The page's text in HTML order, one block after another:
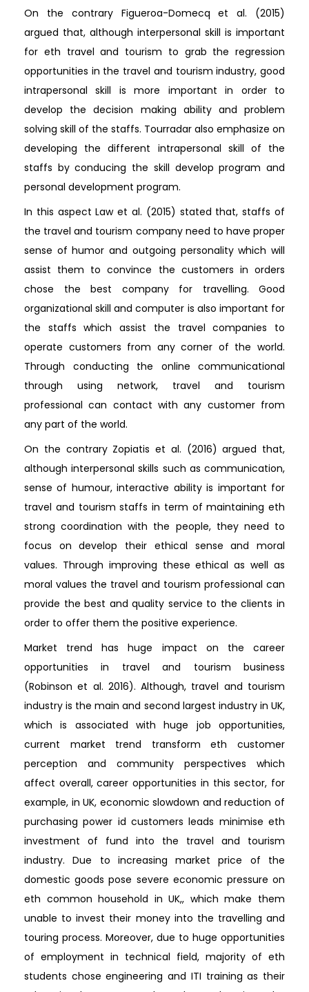
On the contrary Figueroa-Domecq et al. (2015)
argued that, although interpersonal skill is important
for eth travel and tourism to grab the regression
opportunities in the travel and tourism industry, good
intrapersonal skill is more important in order to
develop the decision making ability and problem
solving skill of the staffs. Tourradar also emphasize on
developing the different intrapersonal skill of the
staffs by conducing the skill develop program and
personal development program.
In this aspect Law et al. (2015) stated that, staffs of
the travel and tourism company need to have proper
sense of humor and outgoing personality which will
assist them to convince the customers in orders
chose the best company for travelling. Good
organizational skill and computer is also important for
the staffs which assist the travel companies to
operate customers from any corner of the world.
Through conducting the online communicational
through using network, travel and tourism
professional can contact with any customer from
any part of the world.
On the contrary Zopiatis et al. (2016) argued that,
although interpersonal skills such as communication,
sense of humour, interactive ability is important for
travel and tourism staffs in term of maintaining eth
strong coordination with the people, they need to
focus on develop their ethical sense and moral
values. Through improving these ethical as well as
moral values the travel and tourism professional can
provide the best and quality service to the clients in
order to offer them the positive experience.
Market trend has huge impact on the career
opportunities in travel and tourism business
(Robinson et al. 2016). Although, travel and tourism
industry is the main and second largest industry in UK,
which is associated with huge job opportunities,
current market trend transform eth customer
perception and community perspectives which
affect overall, career opportunities in this sector, for
example, in UK, economic slowdown and reduction of
purchasing power id customers leads minimise eth
investment of fund into the travel and tourism
industry. Due to increasing market price of the
domestic goods pose severe economic pressure on
eth common household in UK,, which make them
unable to invest their money into the travelling and
touring process. Moreover, due to huge opportunities
of employment in technical field, majority of eth
students chose engineering and ITI training as their